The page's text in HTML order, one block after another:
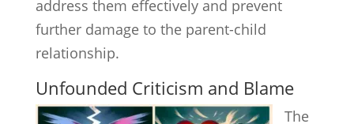
address them effectively and prevent
further damage to the parent-child
relationship.
Unfounded Criticism and Blame
The